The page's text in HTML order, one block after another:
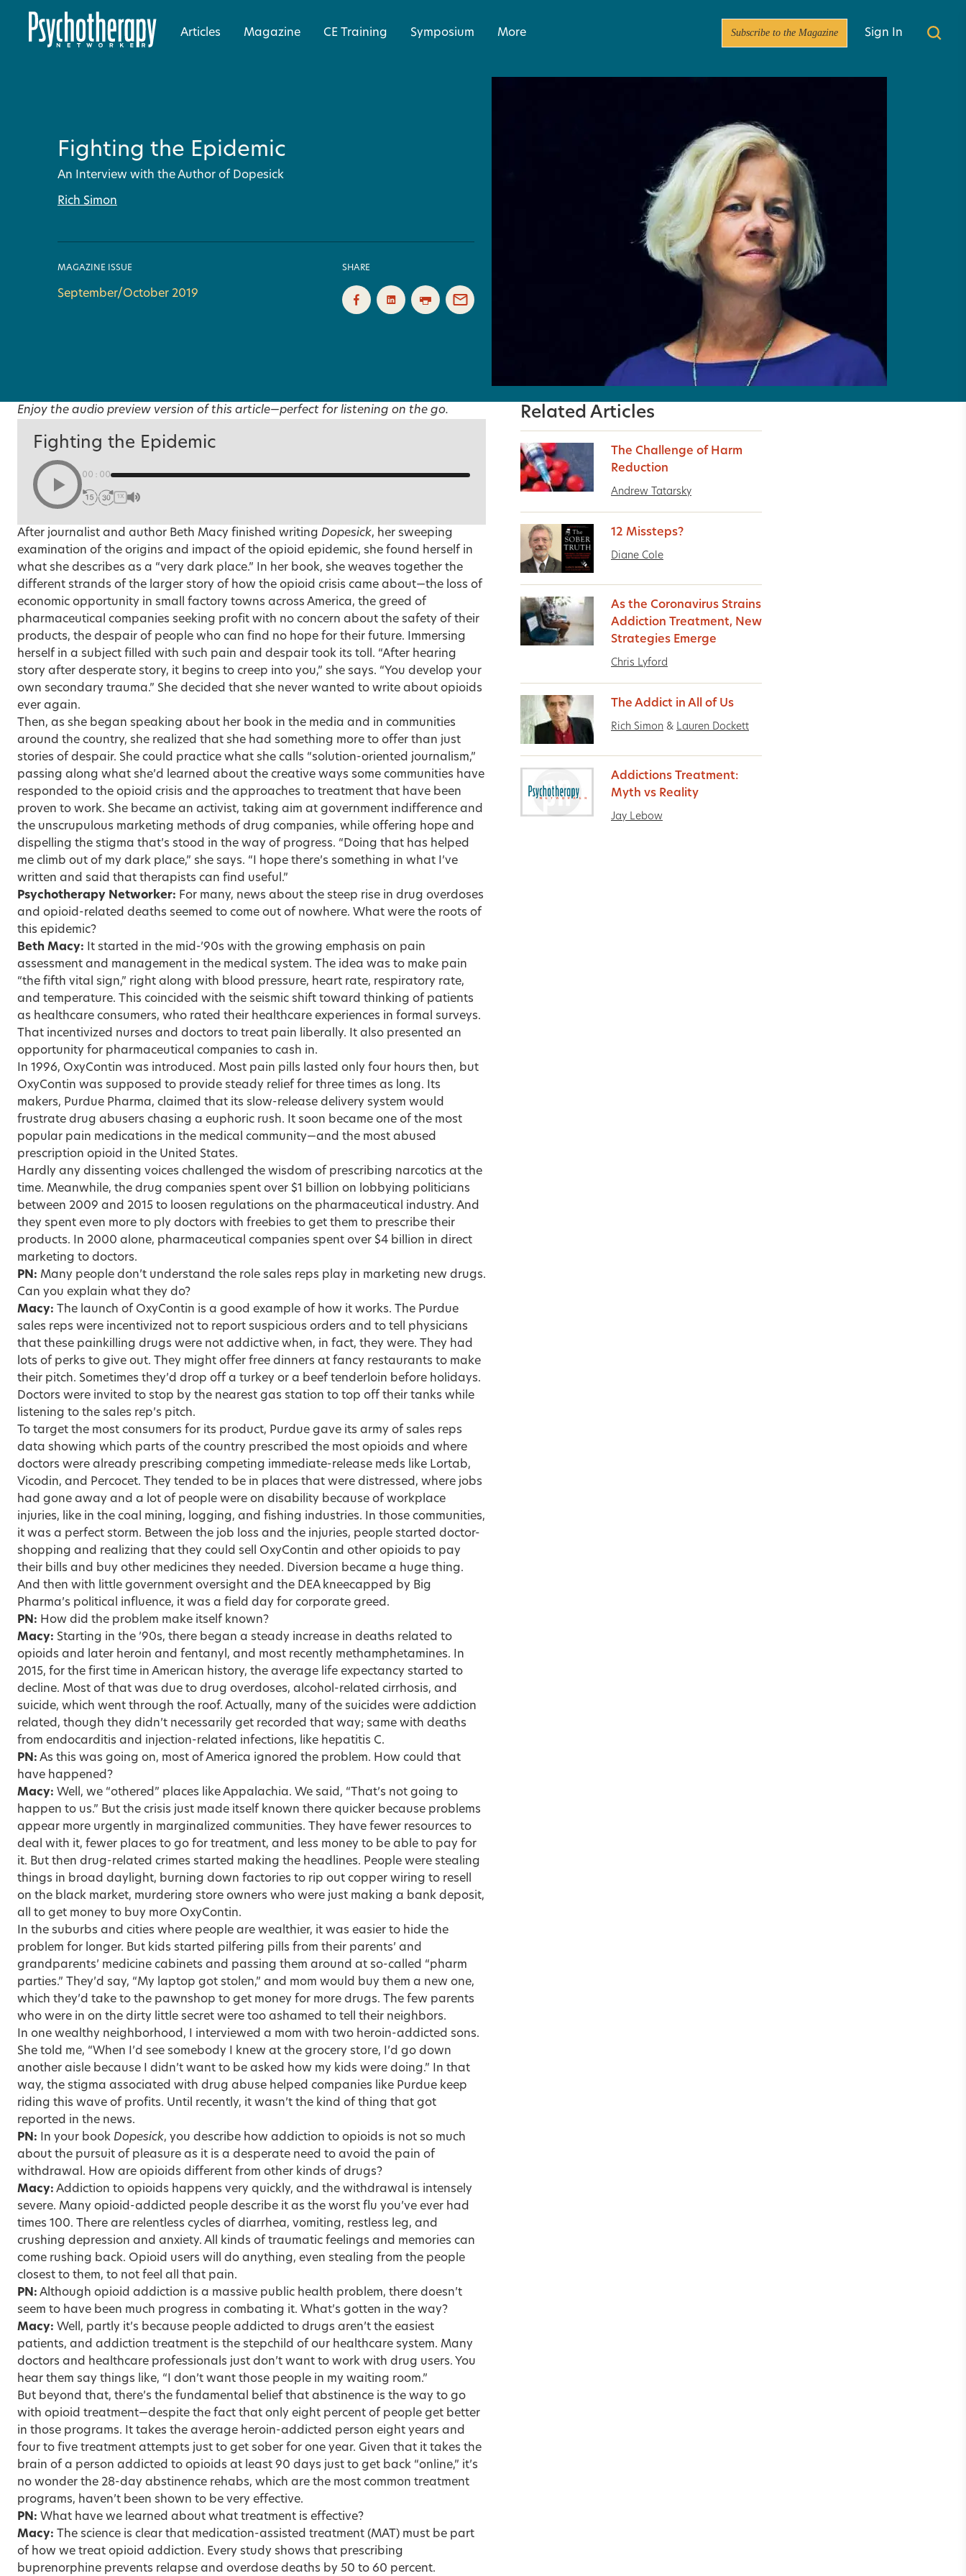
Articles Magazine CE Training Symposium More Subscribe to the Magazine Sign In
Fighting the Epidemic
An Interview with the Author of Dopesick
Rich Simon
MAGAZINE ISSUE
September/October 2019
SHARE
Enjoy the audio preview version of this article—perfect for listening on the go.
Fighting the Epidemic
00:00
1X
After journalist and author Beth Macy finished writing Dopesick, her sweeping
examination of the origins and impact of the opioid epidemic, she found herself in
what she describes as a “very dark place.” In her book, she weaves together the
different strands of the larger story of how the opioid crisis came about—the loss of
economic opportunity in small factory towns across America, the greed of
pharmaceutical companies seeking profit with no concern about the safety of their
products, the despair of people who can find no hope for their future. Immersing
herself in a subject filled with such pain and despair took its toll. “After hearing
story after desperate story, it begins to creep into you,” she says. “You develop your
own secondary trauma.” She decided that she never wanted to write about opioids
ever again.
Then, as she began speaking about her book in the media and in communities
around the country, she realized that she had something more to offer than just
stories of despair. She could practice what she calls “solution-oriented journalism,”
passing along what she’d learned about the creative ways some communities have
responded to the opioid crisis and the approaches to treatment that have been
proven to work. She became an activist, taking aim at government indifference and
the unscrupulous marketing methods of drug companies, while offering hope and
dispelling the stigma that’s stood in the way of progress. “Doing that has helped
me climb out of my dark place,” she says. “I hope there’s something in what I’ve
written and said that therapists can find useful.”
Psychotherapy Networker: For many, news about the steep rise in drug overdoses
and opioid-related deaths seemed to come out of nowhere. What were the roots of
this epidemic?
Beth Macy: It started in the mid-’90s with the growing emphasis on pain
assessment and management in the medical system. The idea was to make pain
“the fifth vital sign,” right along with blood pressure, heart rate, respiratory rate,
and temperature. This coincided with the seismic shift toward thinking of patients
as healthcare consumers, who rated their healthcare experiences in formal surveys.
That incentivized nurses and doctors to treat pain liberally. It also presented an
opportunity for pharmaceutical companies to cash in.
In 1996, OxyContin was introduced. Most pain pills lasted only four hours then, but
OxyContin was supposed to provide steady relief for three times as long. Its
makers, Purdue Pharma, claimed that its slow-release delivery system would
frustrate drug abusers chasing a euphoric rush. It soon became one of the most
popular pain medications in the medical community—and the most abused
prescription opioid in the United States.
Hardly any dissenting voices challenged the wisdom of prescribing narcotics at the
time. Meanwhile, the drug companies spent over $1 billion on lobbying politicians
between 2009 and 2015 to loosen regulations on the pharmaceutical industry. And
they spent even more to ply doctors with freebies to get them to prescribe their
products. In 2000 alone, pharmaceutical companies spent over $4 billion in direct
marketing to doctors.
PN: Many people don’t understand the role sales reps play in marketing new drugs.
Can you explain what they do?
Macy: The launch of OxyContin is a good example of how it works. The Purdue
sales reps were incentivized not to report suspicious orders and to tell physicians
that these painkilling drugs were not addictive when, in fact, they were. They had
lots of perks to give out. They might offer free dinners at fancy restaurants to make
their pitch. Sometimes they’d drop off a turkey or a beef tenderloin before holidays.
Doctors were invited to stop by the nearest gas station to top off their tanks while
listening to the sales rep’s pitch.
To target the most consumers for its product, Purdue gave its army of sales reps
data showing which parts of the country prescribed the most opioids and where
doctors were already prescribing competing immediate-release meds like Lortab,
Vicodin, and Percocet. They tended to be in places that were distressed, where jobs
had gone away and a lot of people were on disability because of workplace
injuries, like in the coal mining, logging, and fishing industries. In those communities,
it was a perfect storm. Between the job loss and the injuries, people started doctor-
shopping and realizing that they could sell OxyContin and other opioids to pay
their bills and buy other medicines they needed. Diversion became a huge thing.
And then with little government oversight and the DEA kneecapped by Big
Pharma’s political influence, it was a field day for corporate greed.
PN: How did the problem make itself known?
Macy: Starting in the ’90s, there began a steady increase in deaths related to
opioids and later heroin and fentanyl, and most recently methamphetamines. In
2015, for the first time in American history, the average life expectancy started to
decline. Most of that was due to drug overdoses, alcohol-related cirrhosis, and
suicide, which went through the roof. Actually, many of the suicides were addiction
related, though they didn’t necessarily get recorded that way; same with deaths
from endocarditis and injection-related infections, like hepatitis C.
PN: As this was going on, most of America ignored the problem. How could that
have happened?
Macy: Well, we “othered” places like Appalachia. We said, “That’s not going to
happen to us.” But the crisis just made itself known there quicker because problems
appear more urgently in marginalized communities. They have fewer resources to
deal with it, fewer places to go for treatment, and less money to be able to pay for
it. But then drug-related crimes started making the headlines. People were stealing
things in broad daylight, burning down factories to rip out copper wiring to resell
on the black market, murdering store owners who were just making a bank deposit,
all to get money to buy more OxyContin.
In the suburbs and cities where people are wealthier, it was easier to hide the
problem for longer. But kids started pilfering pills from their parents’ and
grandparents’ medicine cabinets and passing them around at so-called “pharm
parties.” They’d say, “My laptop got stolen,” and mom would buy them a new one,
which they’d take to the pawnshop to get money for more drugs. The few parents
who were in on the dirty little secret were too ashamed to tell their neighbors.
In one wealthy neighborhood, I interviewed a mom with two heroin-addicted sons.
She told me, “When I’d see somebody I knew at the grocery store, I’d go down
another aisle because I didn’t want to be asked how my kids were doing.” In that
way, the stigma associated with drug abuse helped companies like Purdue keep
riding this wave of profits. Until recently, it wasn’t the kind of thing that got
reported in the news.
PN: In your book Dopesick, you describe how addiction to opioids is not so much
about the pursuit of pleasure as it is a desperate need to avoid the pain of
withdrawal. How are opioids different from other kinds of drugs?
Macy: Addiction to opioids happens very quickly, and the withdrawal is intensely
severe. Many opioid-addicted people describe it as the worst flu you’ve ever had
times 100. There are relentless cycles of diarrhea, vomiting, restless leg, and
crushing depression and anxiety. All kinds of traumatic feelings and memories can
come rushing back. Opioid users will do anything, even stealing from the people
closest to them, to not feel all that pain.
PN: Although opioid addiction is a massive public health problem, there doesn’t
seem to have been much progress in combating it. What’s gotten in the way?
Macy: Well, partly it’s because people addicted to drugs aren’t the easiest
patients, and addiction treatment is the stepchild of our healthcare system. Many
doctors and healthcare professionals just don’t want to work with drug users. You
hear them say things like, “I don’t want those people in my waiting room.”
But beyond that, there’s the fundamental belief that abstinence is the way to go
with opioid treatment—despite the fact that only eight percent of people get better
in those programs. It takes the average heroin-addicted person eight years and
four to five treatment attempts just to get sober for one year. Given that it takes the
brain of a person addicted to opioids at least 90 days just to get back “online,” it’s
no wonder the 28-day abstinence rehabs, which are the most common treatment
programs, haven’t been shown to be very effective.
PN: What have we learned about what treatment is effective?
Macy: The science is clear that medication-assisted treatment (MAT) must be part
of how we treat opioid addiction. Every study shows that prescribing
buprenorphine prevents relapse and overdose deaths by 50 to 60 percent.
Related Articles
The Challenge of Harm
Reduction
Andrew Tatarsky
12 Missteps?
Diane Cole
As the Coronavirus Strains
Addiction Treatment, New
Strategies Emerge
Chris Lyford
The Addict in All of Us
Rich Simon & Lauren Dockett
Addictions Treatment:
Myth vs Reality
Jay Lebow